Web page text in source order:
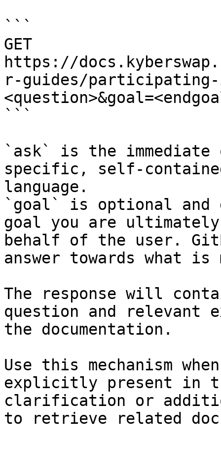
```
GET
https://
r-guides/participating-
```
`ask` is the
specific, self-
language.
`goal` is optional and
goal you are
behalf of the user.
answer towards what
The response will
question and relevant
the documentation.
Use this mechanism
explicitly present in
clarification or